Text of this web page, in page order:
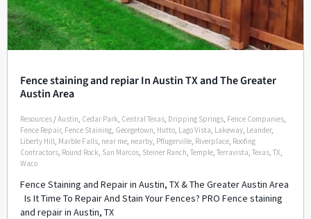
Fence staining and repiar In Austin TX and The Greater
Austin Area
Resources /Austin Cedar Park Central Texas Dripping Springs Fence Companies
Fence Repair, Fence Staining Georgetown Hutto Lago Vista Lakeway Leander,
Liberty Hill Marble Falls near me nearby Pflugerville Riverplace Roofing
Contractors Round Rock San Marcos Steiner Ranch Temple Terravista Texas TX
Waco
Fence Staining and Repair in Austin, TX & The Greater Austin Area
Is It Time To Repair And Stain Your Fences? PRO Fence staining
and repair in Austin, TX